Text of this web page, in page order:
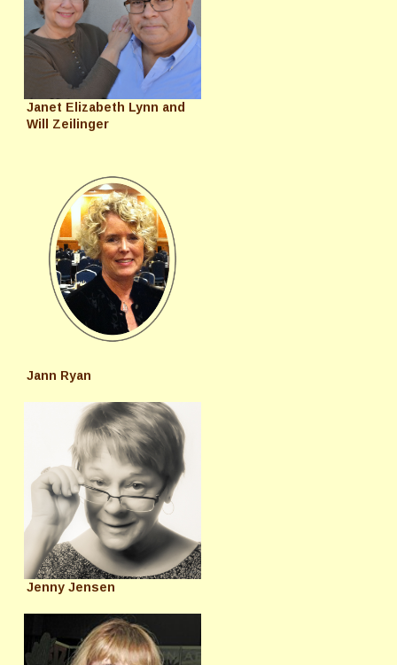
Janet Elizabeth Lynn and
Will Zeilinger
Jann Ryan
Jenny Jensen